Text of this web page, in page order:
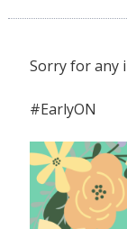
Sorry for any
#EarlyON